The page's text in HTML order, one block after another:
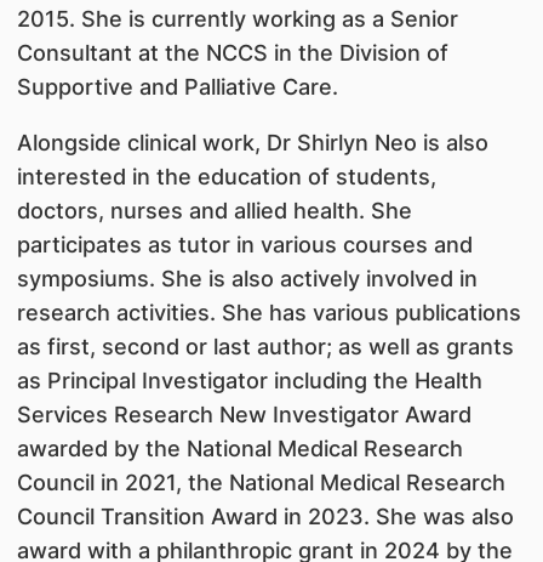
2015. She is currently working as a Senior
Consultant at the NCCS in the Division of
Supportive and Palliative Care.
Alongside clinical work, Dr Shirlyn Neo is also
interested in the education of students,
doctors, nurses and allied health. She
participates as tutor in various courses and
symposiums. She is also actively involved in
research activities. She has various publications
as first, second or last author; as well as grants
as Principal Investigator including the Health
Services Research New Investigator Award
awarded by the National Medical Research
Council in 2021, the National Medical Research
Council Transition Award in 2023. She was also
award with a philanthropic grant in 2024 by the